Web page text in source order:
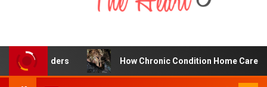
How Chronic Condition Home Care Supports